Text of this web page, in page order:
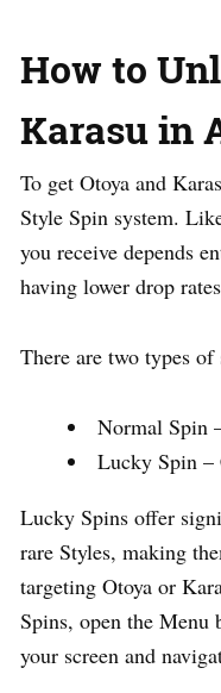
How to
Karasu in
To get Otoya and
Style Spin system.
you receive depends
having lower drop
There are two types of
Normal Spin
Lucky Spin –
Lucky Spins offer
rare Styles, making
targeting Otoya or
Spins, open the Menu
your screen and